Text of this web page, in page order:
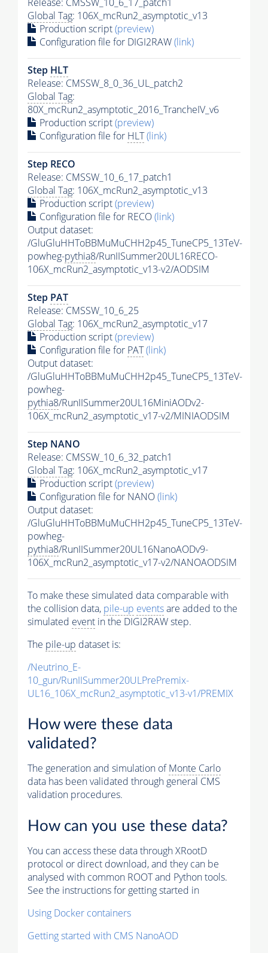
Global Tag: 106X_mcRun2_asymptotic_v13
Production script(preview)
Configuration file for DIGI2RAW(link)
Step HLT
Release: CMSSW_8_0_36_UL_patch2
Global Tag:
80X_mcRun2_asymptotic_2016_TrancheIV_v6
Production script(preview)
Configuration file for HLT(link)
Step RECO
Release: CMSSW_10_6_17_patch1
Global Tag: 106X_mcRun2_asymptotic_v13
Production script(preview)
Configuration file for RECO(link)
Output dataset:
/GluGluHHToBBMuMuCHH2p45_TuneCP5_13TeV-
powheg-pythia8/RunIISummer20UL16RECO-
106X_mcRun2_asymptotic_v13-v2/AODSIM
Step PAT
Release: CMSSW_10_6_25
Global Tag: 106X_mcRun2_asymptotic_v17
Production script(preview)
Configuration file for PAT(link)
Output dataset:
/GluGluHHToBBMuMuCHH2p45_TuneCP5_13TeV-
powheg-
pythia8/RunIISummer20UL16MiniAODv2-
106X_mcRun2_asymptotic_v17-v2/MINIAODSIM
Step NANO
Release: CMSSW_10_6_32_patch1
Global Tag: 106X_mcRun2_asymptotic_v17
Production script(preview)
Configuration file for NANO(link)
Output dataset:
/GluGluHHToBBMuMuCHH2p45_TuneCP5_13TeV-
powheg-
pythia8/RunIISummer20UL16NanoAODv9-
106X_mcRun2_asymptotic_v17-v2/NANOAODSIM
To make these simulated data comparable with
the collision data, pile-up eventsare added to the
simulated event in the DIGI2RAW step.
The pile-up dataset is:
/Neutrino_E-
10_gun/RunIISummer20ULPrePremix-
UL16_106X_mcRun2_asymptotic_v13-v1/PREMIX
How were these data
validated?
The generation and simulation ofMonte Carlo
data has been validated through general CMS
validation procedures.
How can you use these data?
You can access these data through XRootD
protocol or direct download, and they can be
analysed with common ROOT and Python tools.
See the instructions for getting started in
Using Docker containers
Getting started with CMS NanoAOD